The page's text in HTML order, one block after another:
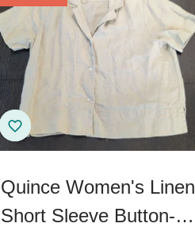
Quince Women's Linen
Short Sleeve Button-